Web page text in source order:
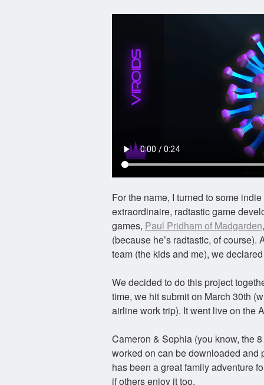
For the name, I turned to some
extraordinaire, radtastic game
games, Paul Pridham of Madgarden
(because he’s radtastic, of
team (the kids and me), we
We decided to do this project
time, we hit submit on March 30th
airline work trip). It went live on the
Cameron & Sophia (you know, the
worked on can be downloaded and
has been a great family adventure
if others enjoy it too.